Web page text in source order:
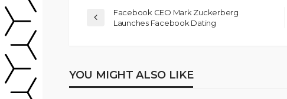
Facebook CEO Mark Zuckerberg
Launches Facebook Dating
YOU MIGHT ALSO LIKE